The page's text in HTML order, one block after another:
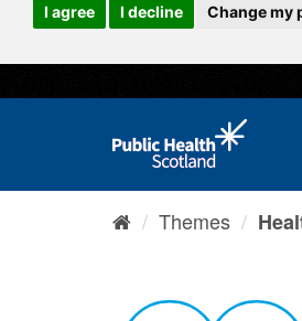
I agree I decline Change my
Themes